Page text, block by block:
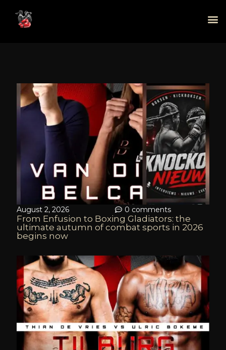
August 2, 2026 0 comments
From Enfusion to Boxing Gladiators: the
ultimate autumn of combat sports in 2026
begins now